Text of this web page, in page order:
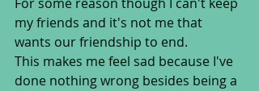
my friends and it's not me that
wants our friendship to end.
This makes me feel sad because I've
done nothing wrong besides being a